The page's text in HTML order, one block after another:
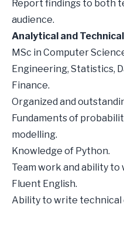
Report findings to both
audience.
Analytical and
MSc in Computer
Engineering, Statistics,
Finance.
Organized and
Fundaments of
modelling.
Knowledge of Python.
Team work and ability
Fluent English.
Ability to write technical